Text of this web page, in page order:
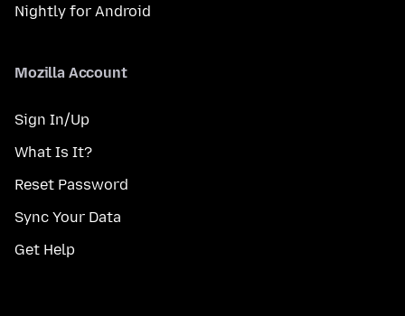
Nightly for Android
Mozilla Account
Sign In/Up
What Is It?
Reset Password
Sync Your Data
Get Help